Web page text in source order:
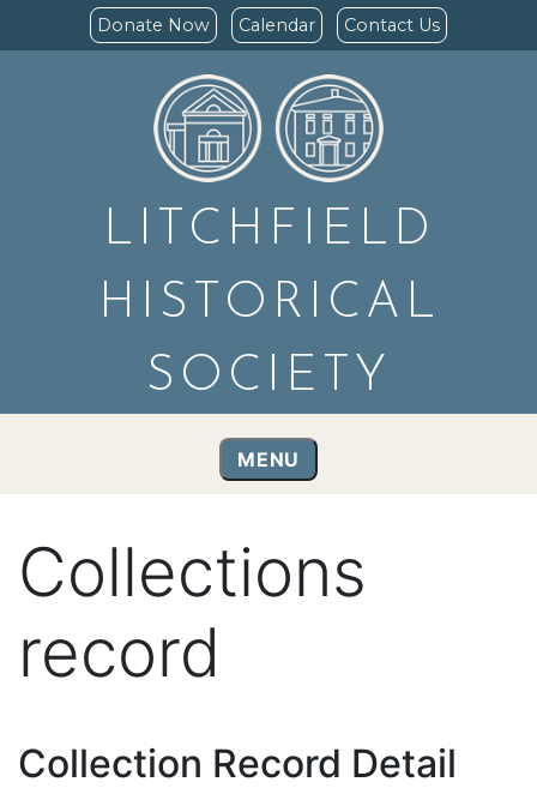
Donate Now Calendar Contact Us
LITCHFIELD
HISTORICAL
SOCIETY
MENU
Collections
record
Collection Record Detail